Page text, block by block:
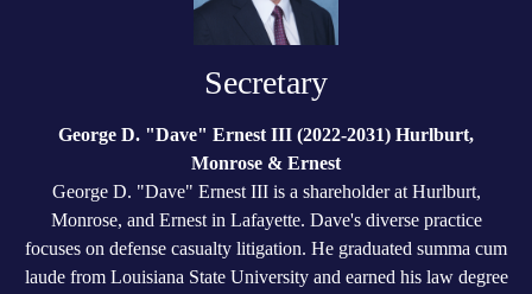
Secretary
George D. "Dave" Ernest III (2022-2031) Hurlburt,
Monrose & Ernest
George D. "Dave" Ernest III is a shareholder at Hurlburt,
Monrose, and Ernest in Lafayette. Dave's diverse practice
focuses on defense casualty litigation. He graduated summa cum
laude from Louisiana State University and earned his law degree